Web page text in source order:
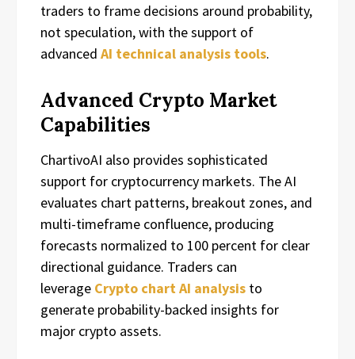
traders to frame decisions around probability,
not speculation, with the support of
advanced AI technical analysis tools.
Advanced Crypto Market
Capabilities
ChartivoAI also provides sophisticated
support for cryptocurrency markets. The AI
evaluates chart patterns, breakout zones, and
multi-timeframe confluence, producing
forecasts normalized to 100 percent for clear
directional guidance. Traders can
leverage Crypto chart AI analysis to
generate probability-backed insights for
major crypto assets.